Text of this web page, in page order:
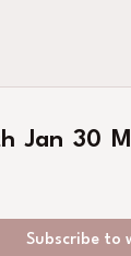
Jan 30
Subscribe to